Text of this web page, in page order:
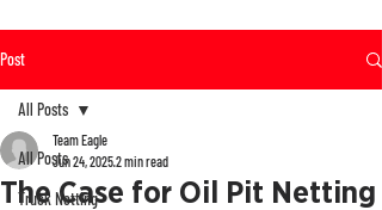
Post
All Posts
Truck Netting
All Posts
The Case for Oil Pit Netting
Team Eagle
Jun 24, 20252 min read